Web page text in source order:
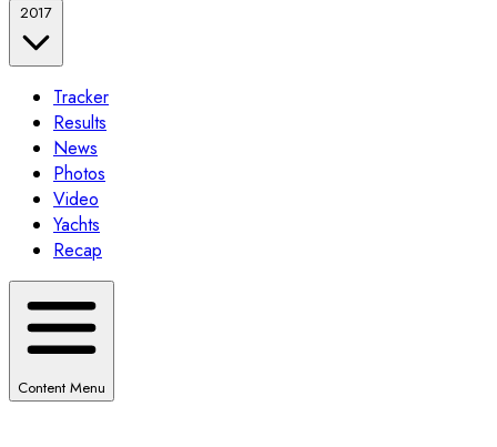
2017
Tracker
Results
News
Photos
Video
Yachts
Recap
Content Menu